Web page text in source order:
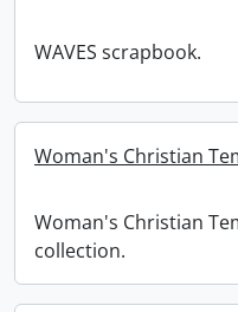
WAVES scrapbook.
Woman's Christian
Woman's Christian
collection.